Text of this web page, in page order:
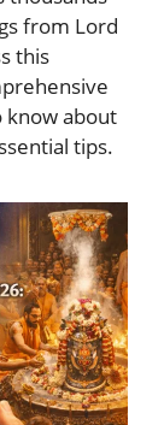
from Lord
this
know about
tips.